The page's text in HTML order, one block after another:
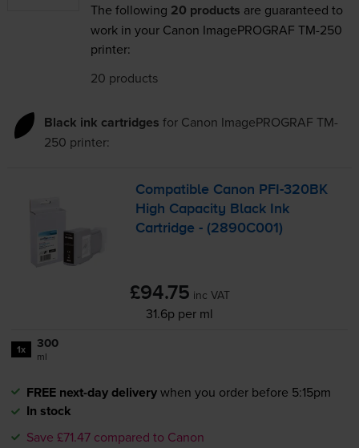
The following 20 products are guaranteed to
work in your Canon ImagePROGRAF TM-250
printer:
20 products
Black ink cartridges for Canon ImagePROGRAF TM-
250 printer:
Compatible Canon PFI-320BK
High Capacity Black Ink
Cartridge - (2890C001)
£94.75 inc VAT
31.6p per ml
1x 300
ml
FREE next-day deliverywhen you order before 5:15pm
In stock
Save £71.47 compared to Canon